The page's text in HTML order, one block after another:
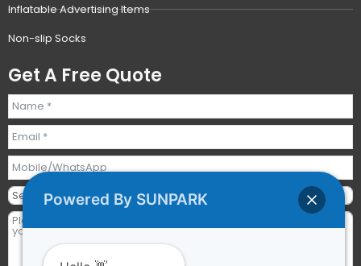
Inflatable Advertising Items
Non-slip Socks
Get A Free Quote
Powered By SUNPARK